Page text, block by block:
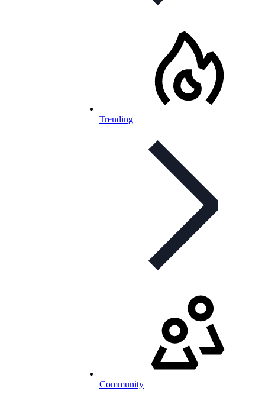
Trending
Community